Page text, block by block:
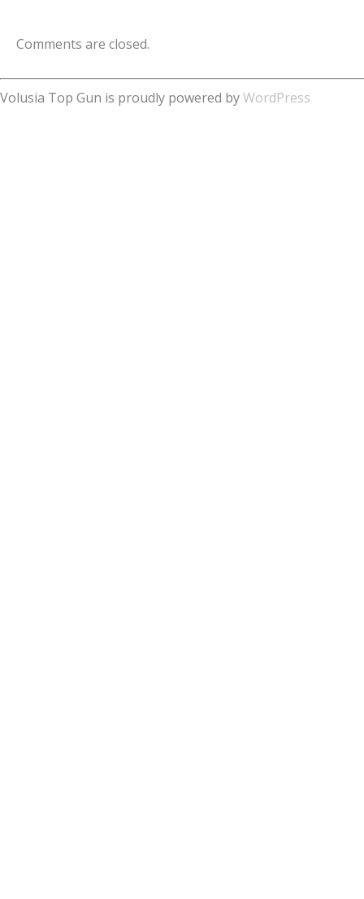
Comments are closed.
Volusia Top Gun is proudly powered byWordPress